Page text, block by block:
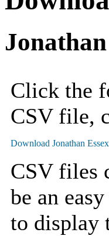
Click the
CSV file,
CSV files
be an
to display